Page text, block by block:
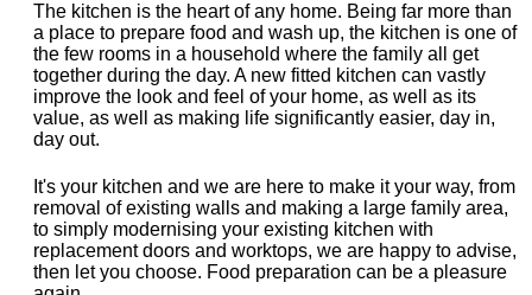
The kitchen is the heart of any home. Being far more than
a place to prepare food and wash up, the kitchen is one of
the few rooms in a household where the family all get
together during the day. A new fitted kitchen can vastly
improve the look and feel of your home, as well as its
value, as well as making life significantly easier, day in,
day out.
It's your kitchen and we are here to make it your way, from
removal of existing walls and making a large family area,
to simply modernising your existing kitchen with
replacement doors and worktops, we are happy to advise,
then let you choose. Food preparation can be a pleasure